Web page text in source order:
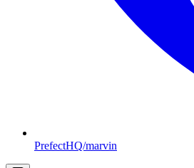
PrefectHQ/marvin